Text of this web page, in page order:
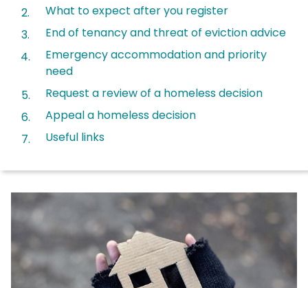
here:
What to expect after you register
End of tenancy and threat of eviction advice
Emergency accommodation and priority
need
Request a review of a homeless decision
Appeal a homeless decision
Useful links